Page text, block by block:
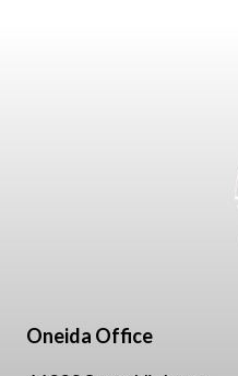
Oneida Office